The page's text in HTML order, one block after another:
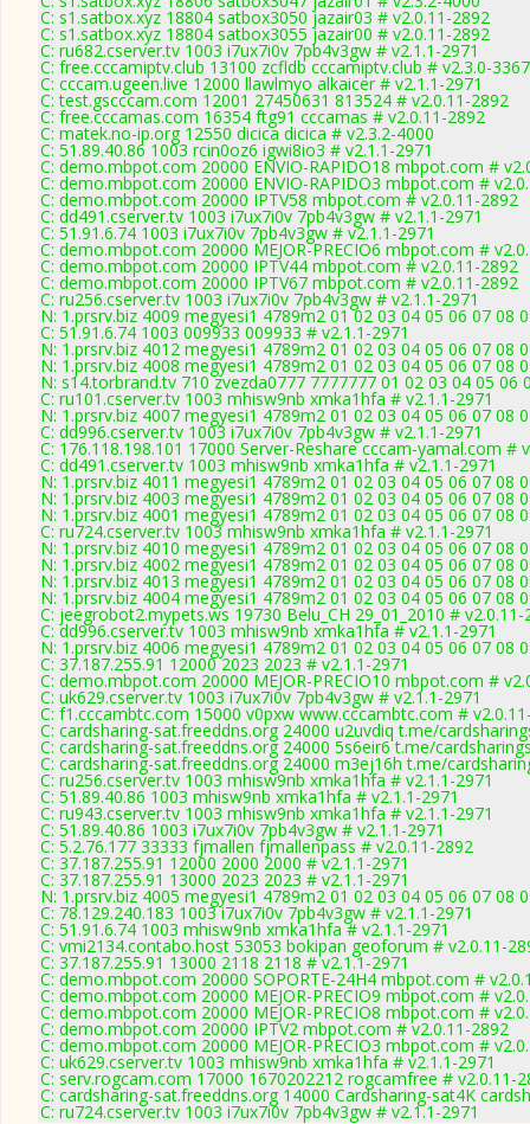
C: s1.satbox.xyz 18804 satbox3050 jazair03 # v2.0.11-2892
C: s1.satbox.xyz 18804 satbox3055 jazair00 # v2.0.11-2892
C: ru682.cserver.tv 1003 i7ux7i0v 7pb4v3gw # v2.1.1-2971
C: free.cccamiptv.club 13100 zcfldb cccamiptv.club # v2.3.0-3367
C: cccam.ugeen.live 12000 llawlmyo alkaicer # v2.1.1-2971
C: test.gscccam.com 12001 27450631 813524 # v2.0.11-2892
C: free.cccamas.com 16354 ftg91 cccamas # v2.0.11-2892
C: matek.no-ip.org 12550 dicica dicica # v2.3.2-4000
C: 51.89.40.86 1003 rcin0oz6 igwi8io3 # v2.1.1-2971
C: demo.mbpot.com 20000 ENVIO-RAPIDO18 mbpot.com #
C: demo.mbpot.com 20000 ENVIO-RAPIDO3 mbpot.com #
C: demo.mbpot.com 20000 IPTV58 mbpot.com # v2.0.11-2892
C: dd491.cserver.tv 1003 i7ux7i0v 7pb4v3gw # v2.1.1-2971
C: 51.91.6.74 1003 i7ux7i0v 7pb4v3gw # v2.1.1-2971
C: demo.mbpot.com 20000 MEJOR-PRECIO6 mbpot.com #
C: demo.mbpot.com 20000 IPTV44 mbpot.com # v2.0.11-2892
C: demo.mbpot.com 20000 IPTV67 mbpot.com # v2.0.11-2892
C: ru256.cserver.tv 1003 i7ux7i0v 7pb4v3gw # v2.1.1-2971
N: 1.prsrv.biz 4009 megyesi1 4789m2 01 02 03 04 05 06 07 08
C: 51.91.6.74 1003 009933 009933 # v2.1.1-2971
N: 1.prsrv.biz 4012 megyesi1 4789m2 01 02 03 04 05 06 07 08
N: 1.prsrv.biz 4008 megyesi1 4789m2 01 02 03 04 05 06 07 08
N: s14.torbrand.tv 710 zvezda0777 7777777 01 02 03 04 05 06
C: ru101.cserver.tv 1003 mhisw9nb xmka1hfa # v2.1.1-2971
N: 1.prsrv.biz 4007 megyesi1 4789m2 01 02 03 04 05 06 07 08
C: dd996.cserver.tv 1003 i7ux7i0v 7pb4v3gw # v2.1.1-2971
C: 176.118.198.101 17000 Server-Reshare cccam-yamal.com #
C: dd491.cserver.tv 1003 mhisw9nb xmka1hfa # v2.1.1-2971
N: 1.prsrv.biz 4011 megyesi1 4789m2 01 02 03 04 05 06 07 08
N: 1.prsrv.biz 4003 megyesi1 4789m2 01 02 03 04 05 06 07 08
N: 1.prsrv.biz 4001 megyesi1 4789m2 01 02 03 04 05 06 07 08
C: ru724.cserver.tv 1003 mhisw9nb xmka1hfa # v2.1.1-2971
N: 1.prsrv.biz 4010 megyesi1 4789m2 01 02 03 04 05 06 07 08
N: 1.prsrv.biz 4002 megyesi1 4789m2 01 02 03 04 05 06 07 08
N: 1.prsrv.biz 4013 megyesi1 4789m2 01 02 03 04 05 06 07 08
N: 1.prsrv.biz 4004 megyesi1 4789m2 01 02 03 04 05 06 07 08
C: jeegrobot2.mypets.ws 19730 Belu_CH 29_01_2010 # v2.0.11-
C: dd996.cserver.tv 1003 mhisw9nb xmka1hfa # v2.1.1-2971
N: 1.prsrv.biz 4006 megyesi1 4789m2 01 02 03 04 05 06 07 08
C: 37.187.255.91 12000 2023 2023 # v2.1.1-2971
C: demo.mbpot.com 20000 MEJOR-PRECIO10 mbpot.com #
C: uk629.cserver.tv 1003 i7ux7i0v 7pb4v3gw # v2.1.1-2971
C: f1.cccambtc.com 15000 v0pxw www.cccambtc.com #
C: cardsharing-sat.freeddns.org 24000 u2uvdiq t.me/
C: cardsharing-sat.freeddns.org 24000 5s6eir6 t.me/
C: cardsharing-sat.freeddns.org 24000 m3ej16h t.me/
C: ru256.cserver.tv 1003 mhisw9nb xmka1hfa # v2.1.1-2971
C: 51.89.40.86 1003 mhisw9nb xmka1hfa # v2.1.1-2971
C: ru943.cserver.tv 1003 mhisw9nb xmka1hfa # v2.1.1-2971
C: 51.89.40.86 1003 i7ux7i0v 7pb4v3gw # v2.1.1-2971
C: 5.2.76.177 33333 fjmallen fjmallenpass # v2.0.11-2892
C: 37.187.255.91 12000 2000 2000 # v2.1.1-2971
C: 37.187.255.91 13000 2023 2023 # v2.1.1-2971
N: 1.prsrv.biz 4005 megyesi1 4789m2 01 02 03 04 05 06 07 08
C: 78.129.240.183 1003 i7ux7i0v 7pb4v3gw # v2.1.1-2971
C: 51.91.6.74 1003 mhisw9nb xmka1hfa # v2.1.1-2971
C: vmi2134.contabo.host 53053 bokipan geoforum # v2.0.11-
C: 37.187.255.91 13000 2118 2118 # v2.1.1-2971
C: demo.mbpot.com 20000 SOPORTE-24H4 mbpot.com #
C: demo.mbpot.com 20000 MEJOR-PRECIO9 mbpot.com #
C: demo.mbpot.com 20000 MEJOR-PRECIO8 mbpot.com #
C: demo.mbpot.com 20000 IPTV2 mbpot.com # v2.0.11-2892
C: demo.mbpot.com 20000 MEJOR-PRECIO3 mbpot.com #
C: uk629.cserver.tv 1003 mhisw9nb xmka1hfa # v2.1.1-2971
C: serv.rogcam.com 17000 1670202212 rogcamfree # v2.0.11-
C: cardsharing-sat.freeddns.org 14000 Cardsharing-sat4K
C: ru724.cserver.tv 1003 i7ux7i0v 7pb4v3gw # v2.1.1-2971